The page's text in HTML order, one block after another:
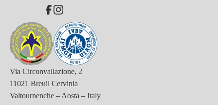
Via Circonvallazione, 2
11021 Breuil Cervinia
Valtournenche – Aosta – Italy